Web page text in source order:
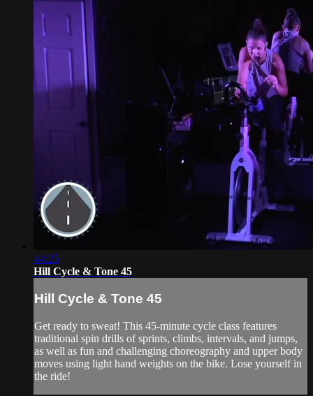
44:25
Hill Cycle & Tone 45
Hill Cycle & Tone 45
Get ready to sweat! This 45-minute cycle class features
traditional spin drills of sprints, climbs, intervals, and jumps,
as well as fun and challenging choreography and upper body
moves using light hand weights on the bike. Lose yourself in
the ride!